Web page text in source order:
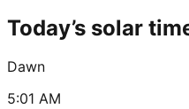
Today’s solar
Dawn
5:01 AM